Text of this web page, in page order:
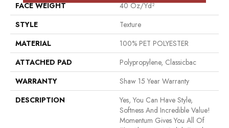
FACE WEIGHT
40 Oz/yd²
STYLE
Texture
MATERIAL
100% PET POLYESTER
ATTACHED PAD
Polypropylene, Classicbac
WARRANTY
Shaw 15 Year Warranty
DESCRIPTION
Yes, You Can Have Style,
Softness And Incredible Value!
Momentum Gives You All Of